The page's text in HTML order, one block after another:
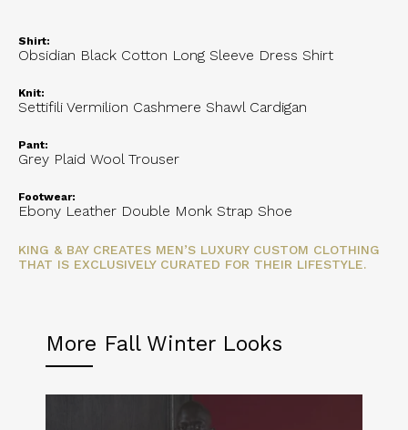
Shirt:
Obsidian Black Cotton Long Sleeve Dress Shirt
Knit:
Settifili Vermilion Cashmere Shawl Cardigan
Pant:
Grey Plaid Wool Trouser
Footwear:
Ebony Leather Double Monk Strap Shoe
KING & BAY CREATES MEN’S LUXURY CUSTOM CLOTHING
THAT IS EXCLUSIVELY CURATED FOR THEIR LIFESTYLE.
More Fall Winter Looks